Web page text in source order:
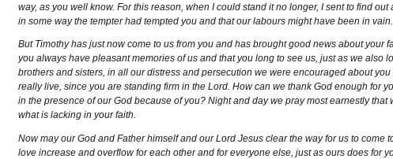
way, as you well know. For this reason, when I could stand it no longer, I sent to find
in some way the tempter had tempted you and that our labours might have been in vain.
But Timothy has just now come to us from you and has brought good news about your
you always have pleasant memories of us and that you long to see us, just as we also
brothers and sisters, in all our distress and persecution we were encouraged about
really live, since you are standing firm in the Lord. How can we thank God enough for
in the presence of our God because of you? Night and day we pray most earnestly
what is lacking in your faith.
Now may our God and Father himself and our Lord Jesus clear the way for us to come
love increase and overflow for each other and for everyone else, just as ours does for